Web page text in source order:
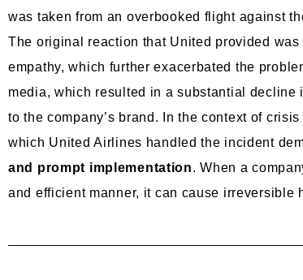
was taken from an overbooked flight against
The original reaction that United provided
empathy, which further exacerbated the
media, which resulted in a substantial
to the company’s brand. In the context of
which United Airlines handled the incident
and prompt implementation. When a
and efficient manner, it can cause